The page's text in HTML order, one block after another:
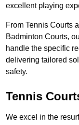
excellent playing
From Tennis Courts
Badminton Courts,
handle the specific
delivering tailored
safety.
Tennis
We excel in the